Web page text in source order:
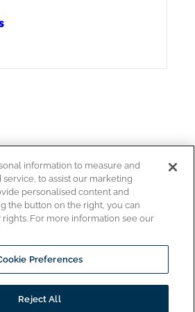
Copyright © 2026
All rights reserved.
www.ultrafryer.com
information to measure and
to assist our marketing
personalised content and
the button on the right, you can
For more information see our
Preferences
Reject All